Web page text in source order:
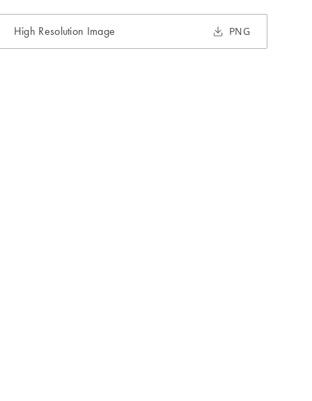
High Resolution Image PNG